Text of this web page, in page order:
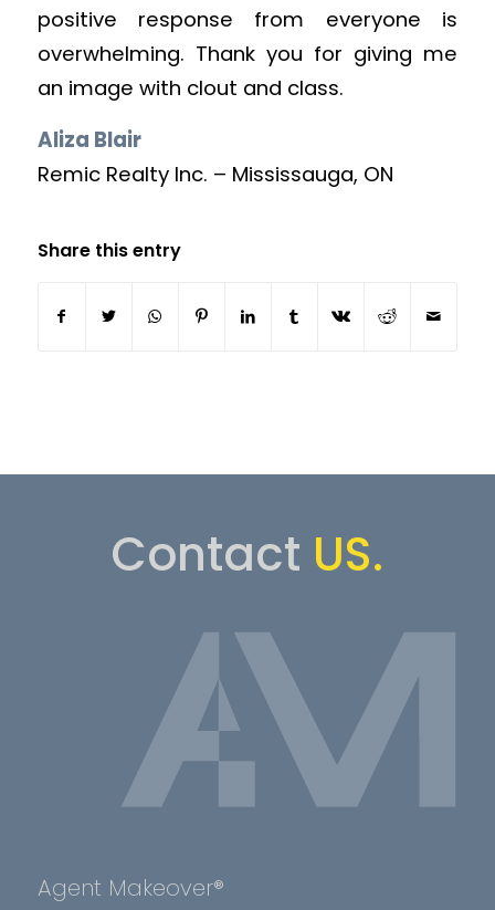
positive response from everyone is
overwhelming. Thank you for giving me
an image with clout and class.
Aliza Blair
Remic Realty Inc. – Mississauga, ON
Share this entry
Contact US.
Agent Makeover®